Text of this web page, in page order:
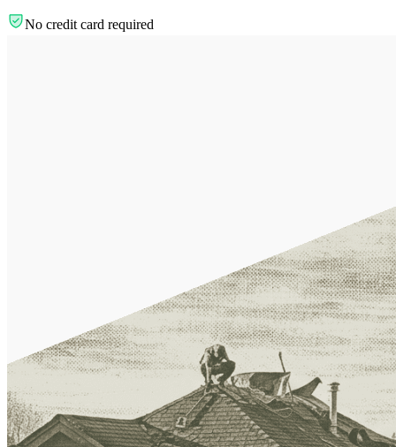
No credit card required